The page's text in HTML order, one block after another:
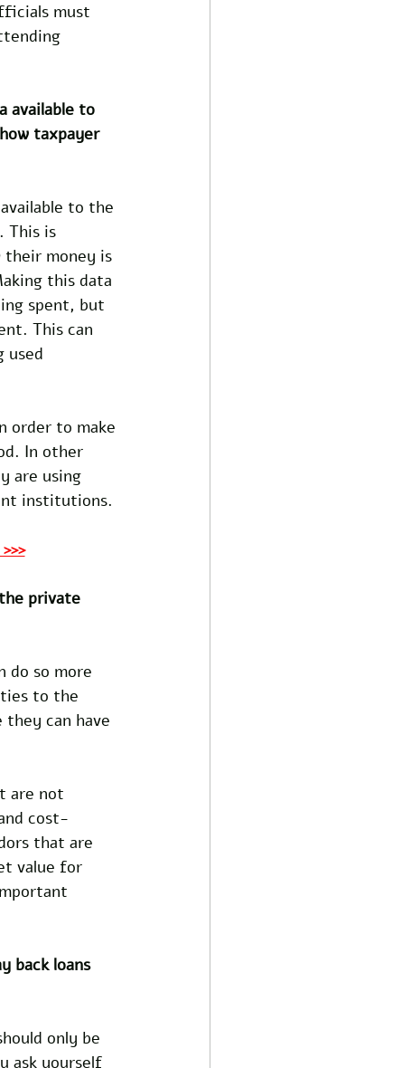
must
available to
taxpayer
to the
This is
their money is
this data
spent, but
This can
used
order to make
In other
are using
institutions.
private
do so more
to the
can have
are not
cost-
that are
value for
back loans
only be
ask yourself